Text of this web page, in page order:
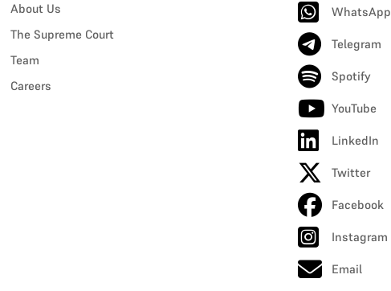
About Us
The Supreme Court
Team
Careers
WhatsApp
Telegram
Spotify
YouTube
LinkedIn
Twitter
Facebook
Instagram
Email